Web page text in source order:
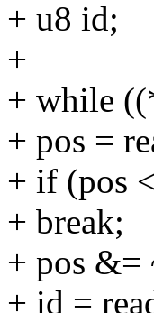
+ u8 id;
+
+ while
+ pos =
+ if (pos
+ break;
+ pos &=
+ id =